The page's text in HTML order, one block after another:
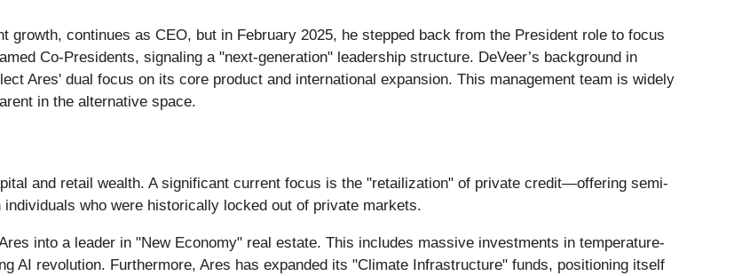
continues as CEO, but in February 2025, he stepped back from the President role to focus
Co-Presidents, signaling a "next-generation" leadership structure. DeVeer’s background in
Ares' dual focus on its core product and international expansion. This management team is widely
in the alternative space.
and retail wealth. A significant current focus is the "retailization" of private credit—offering semi-
who were historically locked out of private markets.
into a leader in "New Economy" real estate. This includes massive investments in temperature-
AI revolution. Furthermore, Ares has expanded its "Climate Infrastructure" funds, positioning itself